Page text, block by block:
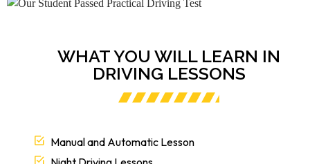
WHAT YOU WILL LEARN IN
DRIVING LESSONS
Manual and Automatic Lesson